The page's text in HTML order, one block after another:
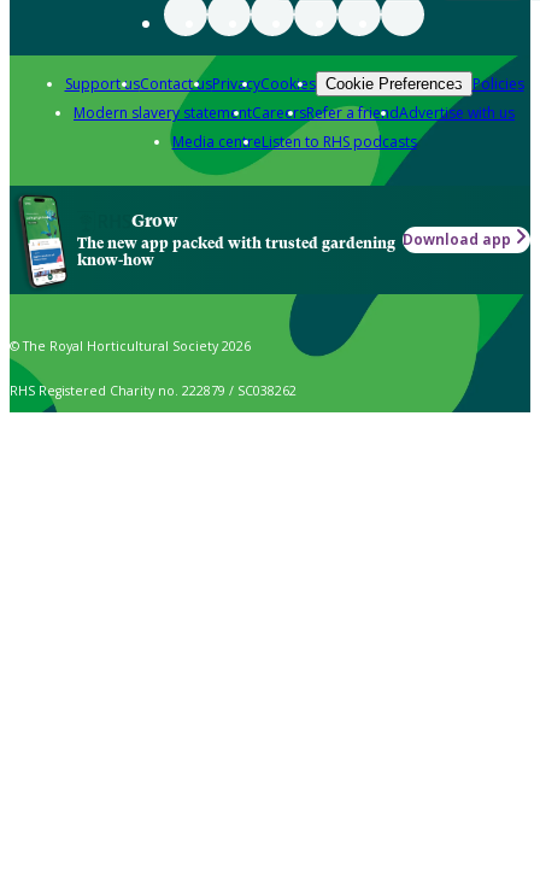
Support usContact usPrivacyCookies Cookie Preferences Policies
Modern slavery statementCareersRefer a friendAdvertise with us
Media centreListen to RHS podcasts
Grow
The new app packed with trusted gardening
know-how
Download app
© The Royal Horticultural Society 2026
RHS Registered Charity no. 222879 / SC038262